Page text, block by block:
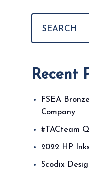
Recent
FSEA
Company
#TACteam
2022 HP
Scodix